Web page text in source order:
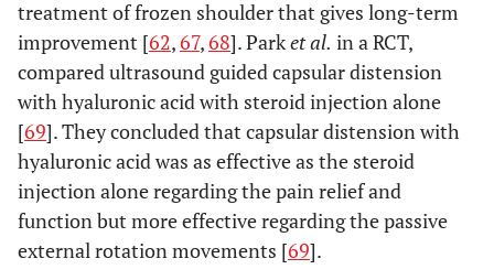
treatment of frozen shoulder that gives long-term
improvement [62,67,68]. Parket al. in a RCT,
compared ultrasound guided capsular distension
with hyaluronic acid with steroid injection alone
[69]. They concluded that capsular distension with
hyaluronic acid was as effective as the steroid
injection alone regarding the pain relief and
function but more effective regarding the passive
external rotation movements [69].